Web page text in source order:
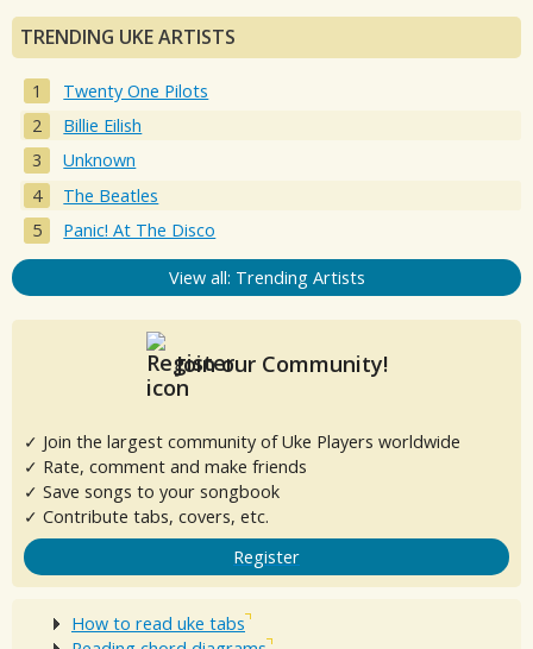
TRENDING UKE ARTISTS
Twenty One Pilots
Billie Eilish
Unknown
The Beatles
Panic! At The Disco
View all: Trending Artists
Join our Community!
✓ Join the largest community of Uke Players worldwide
✓ Rate, comment and make friends
✓ Save songs to your songbook
✓ Contribute tabs, covers, etc.
Register
How to read uke tabs